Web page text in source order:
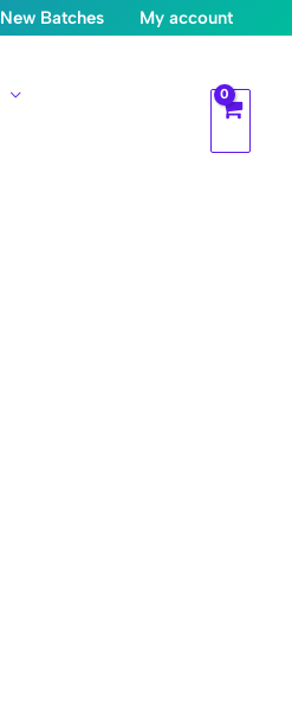
New Batches My account